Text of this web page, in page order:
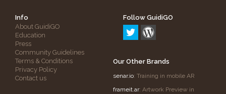
Info
About GuidiGO
Education
Press
Community Guidelines
Terms & Conditions
Privacy Policy
Contact us
Follow GuidiGO
Our Other Brands
senar.io: Training in mobile AR
frameit.ar: Artwork Preview in